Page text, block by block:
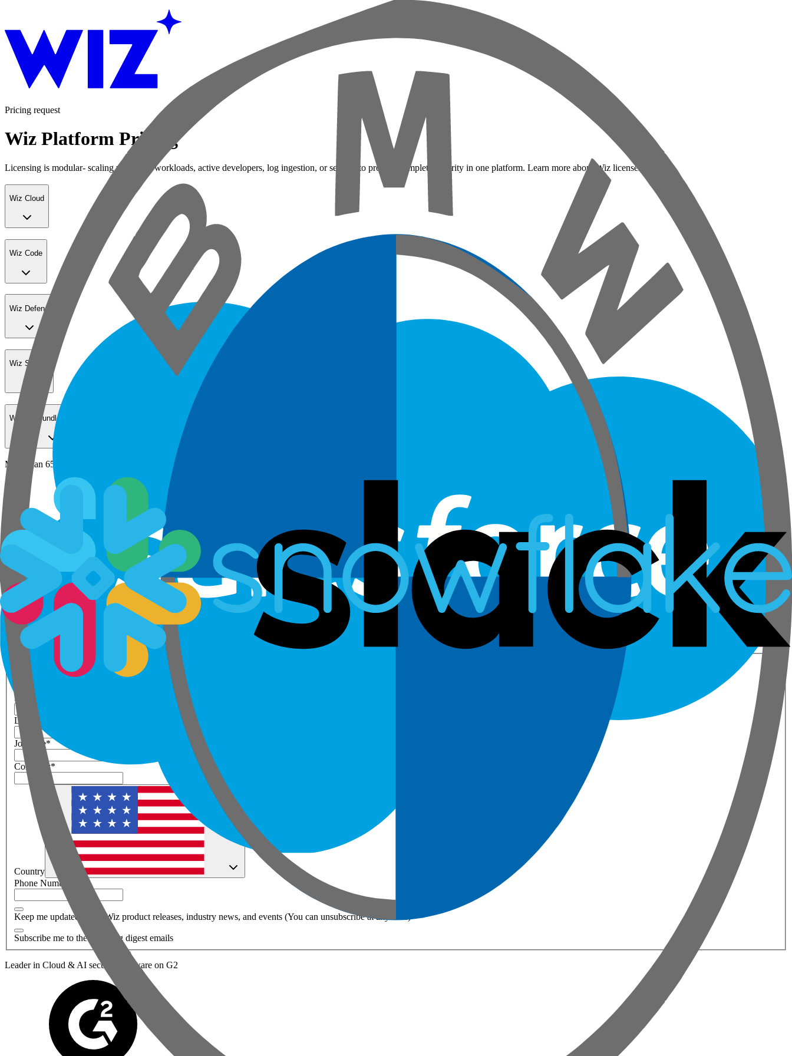
Pricing request
Wiz Platform Pricing
Licensing is modular- scaling with your workloads, active developers, log ingestion, or sensors to provide complete security in one platform. Learn more about Wiz licenses below:
Wiz Cloud
Wiz Code
Wiz Defend
Wiz Sensor
Wiz Go Bundle for SMBs
More than 65% of the Fortune 100 secure their cloud with Wiz
Step 1 of 3
Your details
Please enter work email below
Work Email *
Next
First Name
Last Name
Job Title*
Company*
Country
Phone Number
Keep me updated about Wiz product releases, industry news, and events (You can unsubscribe at any time)
Subscribe me to the Wiz blog digest emails
Leader in Cloud & AI security software on G2